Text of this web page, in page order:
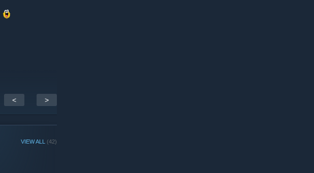
< >
VIEW ALL (42)